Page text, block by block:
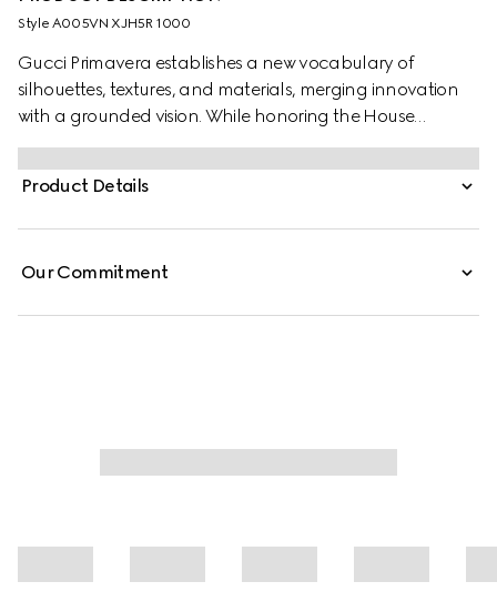
Style ‎A005VN XJH5R 1000
Gucci Primavera establishes a new vocabulary of
silhouettes, textures, and materials, merging innovation
with a grounded vision. While honoring the House
archives and distinctive codes, menswear pieces are
shaped by meticulous product development, inspiring
new ideas of lightness and comfort. Crafted from silk
Product Details
Our Commitment